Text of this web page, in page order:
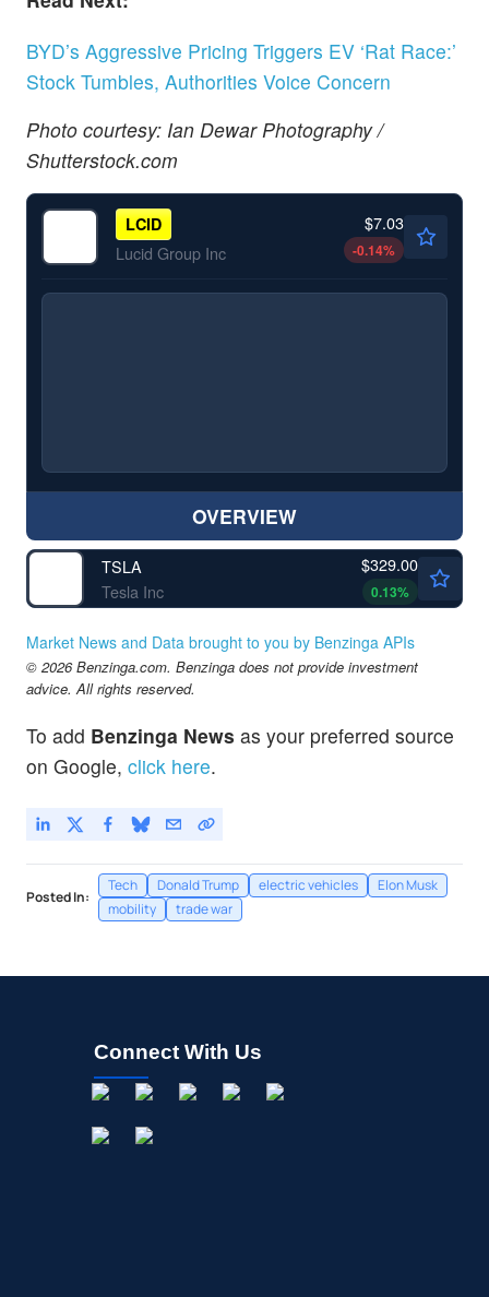
BYD’s Aggressive Pricing Triggers EV ‘Rat Race:’
Stock Tumbles, Authorities Voice Concern
Photo courtesy: Ian Dewar Photography /
Shutterstock.com
LCID
Lucid Group Inc
$7.03
-0.14%
OVERVIEW
TSLA
Tesla Inc
$329.00
0.13%
Market News and Data brought to you by Benzinga APIs
© 2026 Benzinga.com. Benzinga does not provide investment
advice. All rights reserved.
To add Benzinga News as your preferred source
on Google, click here.
Posted In:
Tech Donald Trump electric vehicles
Elon Musk
mobility
trade war
Connect With Us